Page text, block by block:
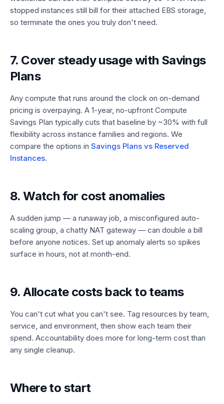
stopped instances still bill for their attached EBS storage,
so terminate the ones you truly don't need.
7. Cover steady usage with Savings
Plans
Any compute that runs around the clock on on-demand
pricing is overpaying. A 1-year, no-upfront Compute
Savings Plan typically cuts that baseline by ~30% with full
flexibility across instance families and regions. We
compare the options in Savings Plans vs Reserved
Instances.
8. Watch for cost anomalies
A sudden jump — a runaway job, a misconfigured auto-
scaling group, a chatty NAT gateway — can double a bill
before anyone notices. Set up anomaly alerts so spikes
surface in hours, not at month-end.
9. Allocate costs back to teams
You can't cut what you can't see. Tag resources by team,
service, and environment, then show each team their
spend. Accountability does more for long-term cost than
any single cleanup.
Where to start